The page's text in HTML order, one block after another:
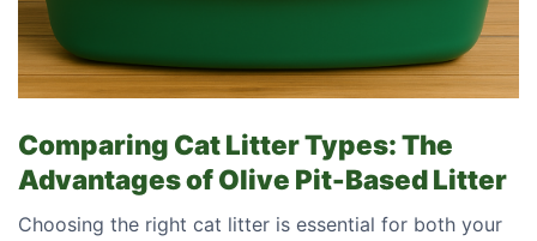
Comparing Cat Litter Types: The
Advantages of Olive Pit-Based Litter
Choosing the right cat litter is essential for both your